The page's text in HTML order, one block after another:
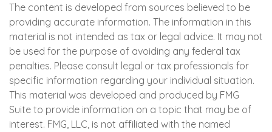
The content is developed from sources believed to be
providing accurate information. The information in this
material is not intended as tax or legal advice. It may not
be used for the purpose of avoiding any federal tax
penalties. Please consult legal or tax professionals for
specific information regarding your individual situation.
This material was developed and produced by FMG
Suite to provide information on a topic that may be of
interest. FMG, LLC, is not affiliated with the named